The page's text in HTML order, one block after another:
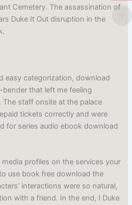
Cemetery. The assassination of
Duke It Out disruption in the
easy categorization, download
that left me feeling
The staff onsite at the palace
tickets correctly and were
for series audio ebook download
profiles on the services your
use book free download the
interactions were so natural,
with a friend. In the end, I Duke